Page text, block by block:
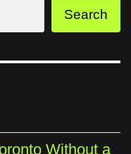
Search
Without a